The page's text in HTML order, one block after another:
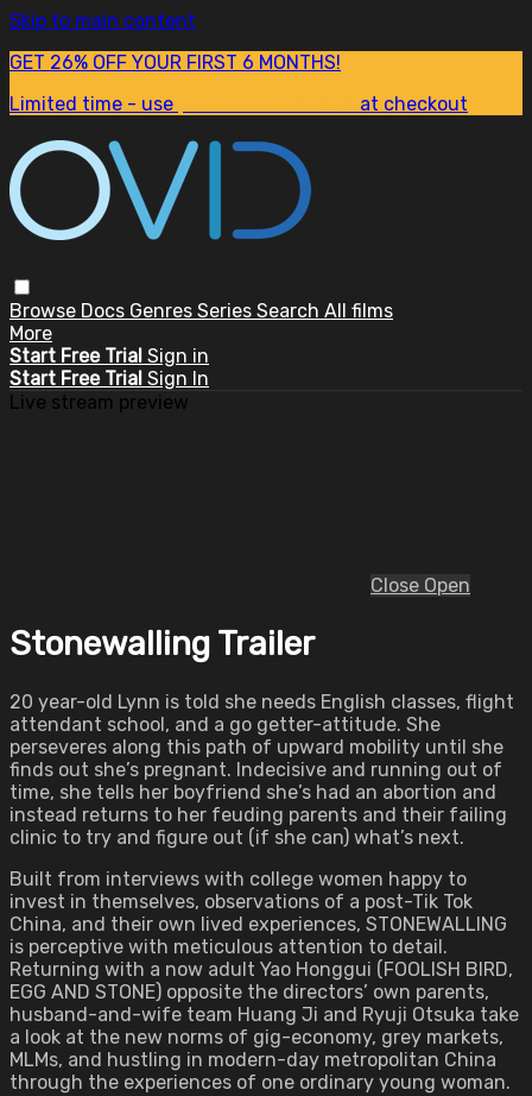
Skip to main content
GET 26% OFF YOUR FIRST 6 MONTHS!
Limited time - use
at checkout
Browse Docs Genres Series Search All films
More
Start Free Trial Sign in
Start Free Trial Sign In
Live stream preview
Close Open
Stonewalling Trailer
20 year-old Lynn is told she needs English classes, flight
attendant school, and a go getter-attitude. She
perseveres along this path of upward mobility until she
finds out she’s pregnant. Indecisive and running out of
time, she tells her boyfriend she’s had an abortion and
instead returns to her feuding parents and their failing
clinic to try and figure out (if she can) what’s next.
Built from interviews with college women happy to
invest in themselves, observations of a post-Tik Tok
China, and their own lived experiences, STONEWALLING
is perceptive with meticulous attention to detail.
Returning with a now adult Yao Honggui (FOOLISH BIRD,
EGG AND STONE) opposite the directors’ own parents,
husband-and-wife team Huang Ji and Ryuji Otsuka take
a look at the new norms of gig-economy, grey markets,
MLMs, and hustling in modern-day metropolitan China
through the experiences of one ordinary young woman.